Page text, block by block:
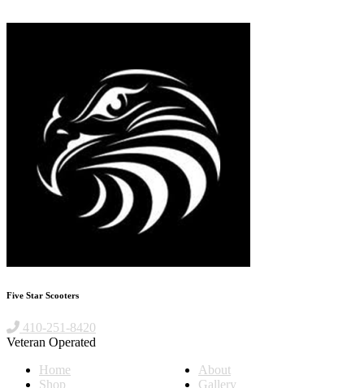
Five Star Scooters
410-251-8420
Veteran Operated
Home
About
Shop
Gallery